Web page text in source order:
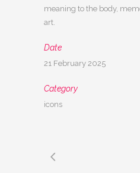
meaning to the body,
art.
Date
21 February 2025
Category
icons